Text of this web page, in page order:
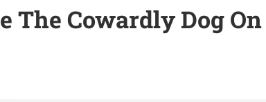
The Cowardly Dog On